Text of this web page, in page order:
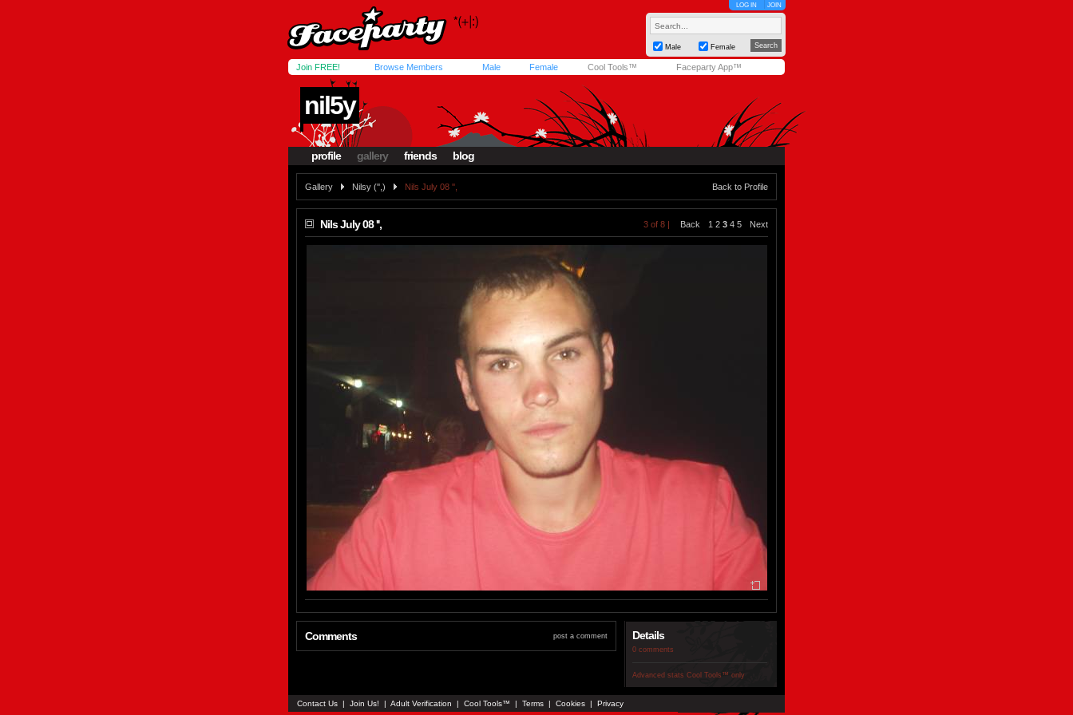
LOG IN JOIN
Male Female
Join FREE! Browse Members Male Female Cool Tools™ Faceparty App™
nil5y
profile gallery friends blog
Gallery Nilsy ('',) Nils July 08 '', Back to Profile
Nils July 08 '', 3 of 8 | Back 1 2 3 4 5 Next
Comments post a comment Details
0 comments
Advanced stats Cool Tools™ only
Contact Us | Join Us! | Adult Verification | Cool Tools™ | Terms | Cookies | Privacy